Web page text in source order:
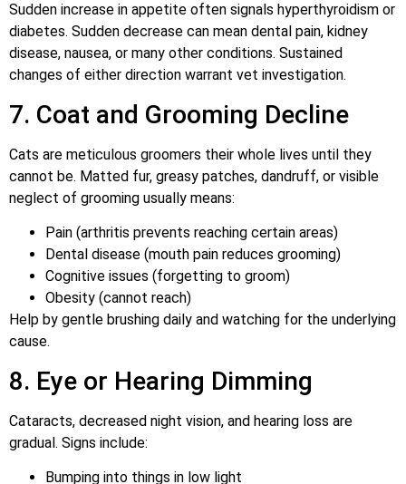
Sudden increase in appetite often signals hyperthyroidism or
diabetes. Sudden decrease can mean dental pain, kidney
disease, nausea, or many other conditions. Sustained
changes of either direction warrant vet investigation.
7. Coat and Grooming Decline
Cats are meticulous groomers their whole lives until they
cannot be. Matted fur, greasy patches, dandruff, or visible
neglect of grooming usually means:
Pain (arthritis prevents reaching certain areas)
Dental disease (mouth pain reduces grooming)
Cognitive issues (forgetting to groom)
Obesity (cannot reach)
Help by gentle brushing daily and watching for the underlying
cause.
8. Eye or Hearing Dimming
Cataracts, decreased night vision, and hearing loss are
gradual. Signs include:
Bumping into things in low light